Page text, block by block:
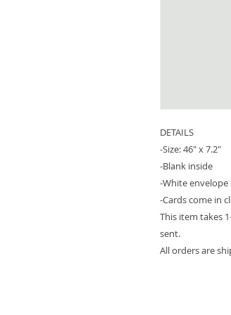
DETAILS
-Size: 46" x 7.2"
-Blank inside
-White envelope
-Cards come in
This item takes
sent.
All orders are